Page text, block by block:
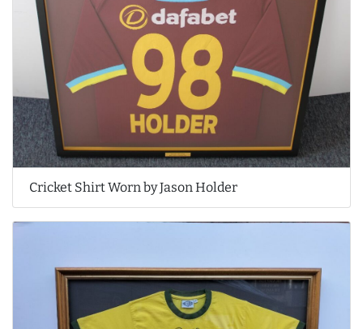
Cricket Shirt Worn by Jason Holder